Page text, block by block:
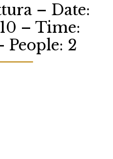
– Date:
– Time:
People: 2